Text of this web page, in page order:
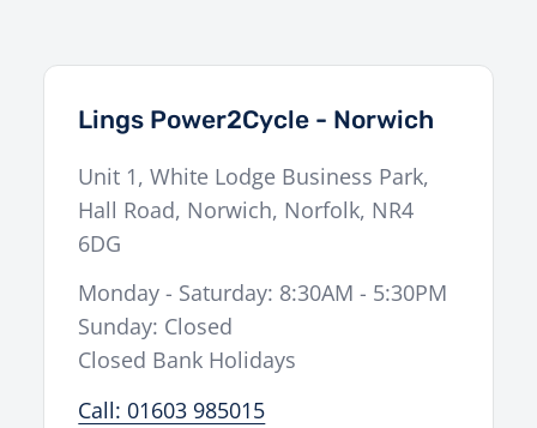
Lings Power2Cycle - Norwich
Unit 1, White Lodge Business Park,
Hall Road, Norwich, Norfolk, NR4
6DG
Monday - Saturday: 8:30AM - 5:30PM
Sunday: Closed
Closed Bank Holidays
Call: 01603 985015